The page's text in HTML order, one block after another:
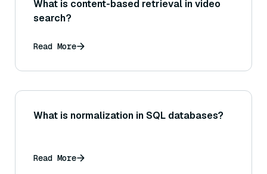
What is content-based retrieval in video
search?
Read More
What is normalization in SQL databases?
Read More